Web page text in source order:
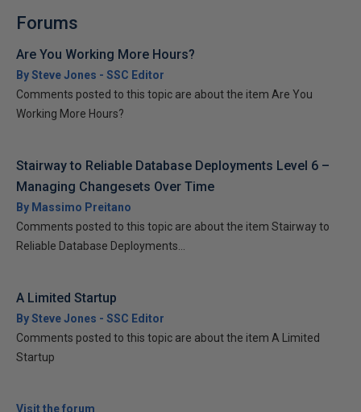
Forums
Are You Working More Hours?
By Steve Jones - SSC Editor
Comments posted to this topic are about the item Are You
Working More Hours?
Stairway to Reliable Database Deployments Level 6 –
Managing Changesets Over Time
By Massimo Preitano
Comments posted to this topic are about the item Stairway to
Reliable Database Deployments...
A Limited Startup
By Steve Jones - SSC Editor
Comments posted to this topic are about the item A Limited
Startup
Visit the forum